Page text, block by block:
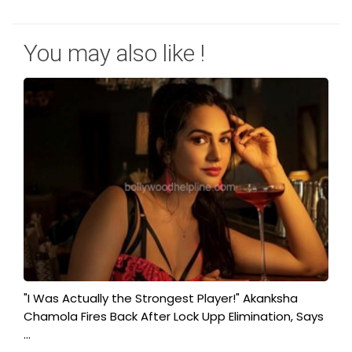
You may also like !
"I Was Actually the Strongest Player!" Akanksha
Chamola Fires Back After Lock Upp Elimination, Says
...